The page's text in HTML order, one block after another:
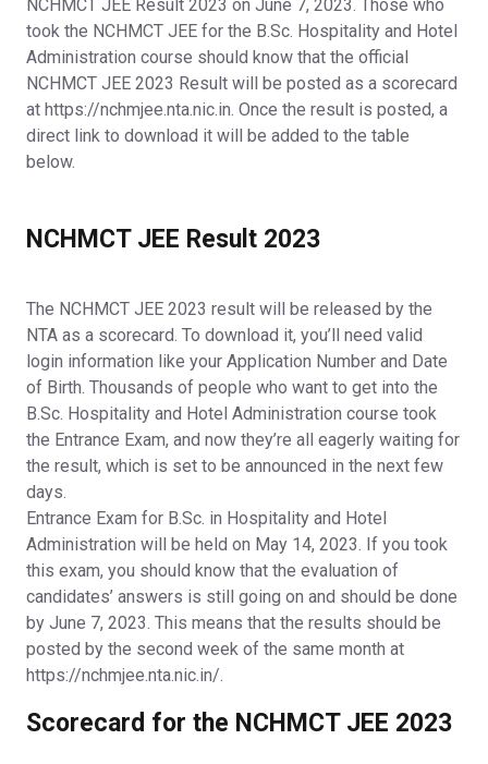
NCHMCT JEE Result 2023 on June 7, 2023. Those who
took the NCHMCT JEE for the B.Sc. Hospitality and Hotel
Administration course should know that the official
NCHMCT JEE 2023 Result will be posted as a scorecard
at https://nchmjee.nta.nic.in. Once the result is posted, a
direct link to download it will be added to the table
below.
NCHMCT JEE Result 2023
The NCHMCT JEE 2023 result will be released by the
NTA as a scorecard. To download it, you’ll need valid
login information like your Application Number and Date
of Birth. Thousands of people who want to get into the
B.Sc. Hospitality and Hotel Administration course took
the Entrance Exam, and now they’re all eagerly waiting for
the result, which is set to be announced in the next few
days.
Entrance Exam for B.Sc. in Hospitality and Hotel
Administration will be held on May 14, 2023. If you took
this exam, you should know that the evaluation of
candidates’ answers is still going on and should be done
by June 7, 2023. This means that the results should be
posted by the second week of the same month at
https://nchmjee.nta.nic.in/.
Scorecard for the NCHMCT JEE 2023